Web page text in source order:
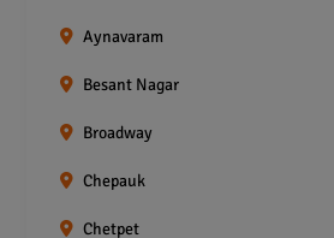
Aynavaram
Besant Nagar
Broadway
Chepauk
Chetpet